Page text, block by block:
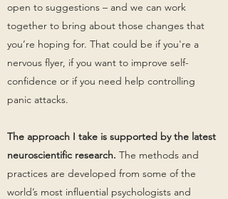
open to suggestions – and we can work
together to bring about those changes that
you’re hoping for. That could be if you're a
nervous flyer, if you want to improve self-
confidence or if you need help controlling
panic attacks.
The approach I take is supported by the latest
neuroscientific research. The methods and
practices are developed from some of the
world’s most influential psychologists and